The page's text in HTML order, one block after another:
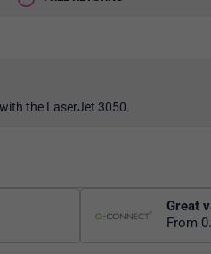
the LaserJet 3050.
Great
From